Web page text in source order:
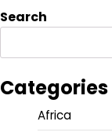
Search
Categories
Africa